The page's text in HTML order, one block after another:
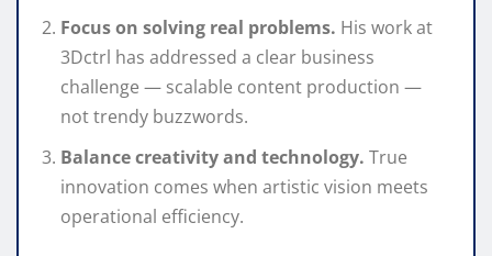
Focus on solving real problems. His work at
3Dctrl has addressed a clear business
challenge — scalable content production —
not trendy buzzwords.
Balance creativity and technology. True
innovation comes when artistic vision meets
operational efficiency.